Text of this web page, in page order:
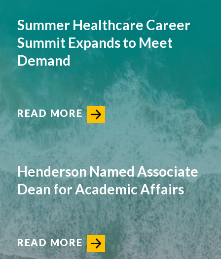
Summer Healthcare Career
Summit Expands to Meet
Demand
READ MORE
Henderson Named Associate
Dean for Academic Affairs
READ MORE